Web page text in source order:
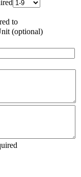
to
(optional)